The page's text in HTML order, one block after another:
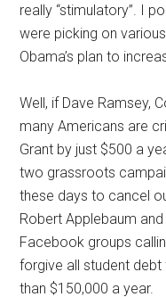
really “stimulatory”. I
were picking on
Obama’s plan to
Well, if Dave Ramsey,
many Americans are
Grant by just $500 a
two grassroots
these days to cancel
Robert Applebaum
Facebook groups
forgive all student
than $150,000 a year.